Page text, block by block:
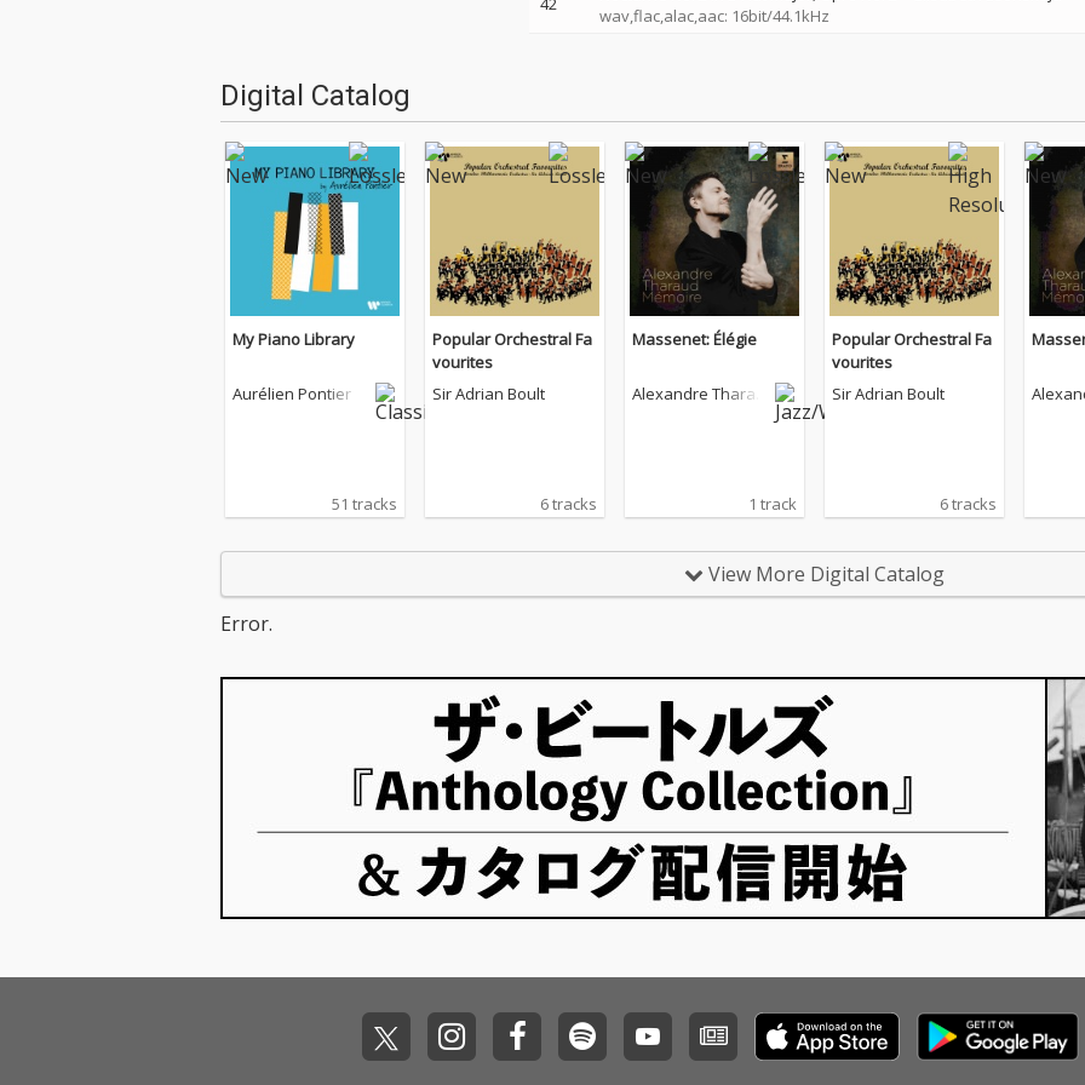
wav,flac,alac,aac: 16bit/44.1kHz
Digital Catalog
My Piano Library
Aurélien Pontier
51 tracks
Popular Orchestral Fa
vourites
Sir Adrian Boult
6 tracks
Massenet: Élégie
Alexandre Tharau
1 track
Popular Orchestral Fa
vourites
Sir Adrian Boult
6 tracks
View More Digital Catalog
Error.